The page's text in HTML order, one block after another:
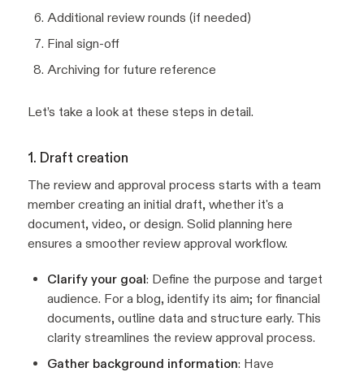
Additional review rounds (if needed)
Final sign-off
Archiving for future reference
Let’s take a look at these steps in detail.
1. Draft creation
The review and approval process starts with a team
member creating an initial draft, whether it's a
document, video, or design. Solid planning here
ensures a smoother review approval workflow.
Clarify your goal: Define the purpose and target
audience. For a blog, identify its aim; for financial
documents, outline data and structure early. This
clarity streamlines the review approval process.
Gather background information: Have